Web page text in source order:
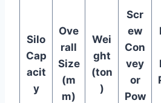
Silo
Cap
acit
y
Ove
rall
Size
(m
m)
Wei
ght
(ton
)
Scr
ew
Con
vey
or
Pow